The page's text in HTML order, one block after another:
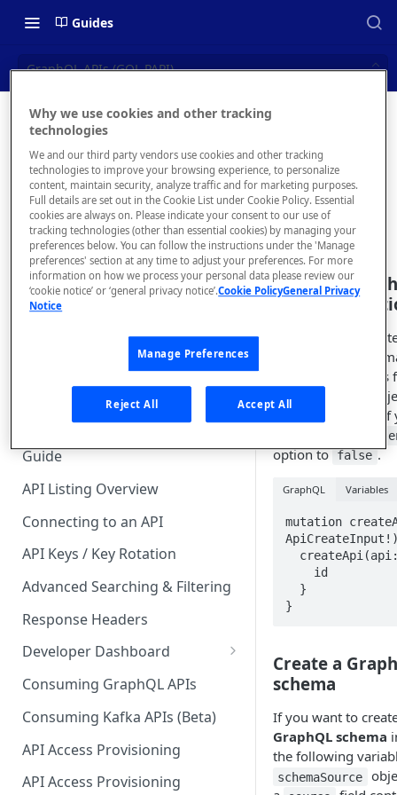
Guides
GraphQL APIs (GQL PAPI)
📝 OVERVIEW
Navigating this Documentation
About the Enterprise Hub
Use Cases
User Personas
Architecture Overview and
Deployment Options
Gateway Integrations
What is rapidapi.com?
rapidapi.com Account Creation
and Management
FAQs - rapidapi.com API Hub
Header Links and Icons
Authenticating with Email and
Password
Emails Sent to Users
🧰 CONSUMING APIS
Guide
API Listing Overview
Connecting to an API
API Keys / Key Rotation
Advanced Searching & Filtering
Response Headers
Developer Dashboard
Add a New App
App Analytics
Approvals
Inbox
Consuming GraphQL APIs
Consuming Kafka APIs (Beta)
API Access Provisioning
API Access Provisioning
APIs (GQL
PAPI)
Create a
via
If you want to
the GraphQL
following
schemaSource
.
option to false .
GraphQL Variables
mutation
}
Create a
schema
If you want to
GraphQL schema
the following
schemaSource
Why we use cookies and other tracking
technologies
We and our third party vendors use cookies and other tracking
technologies to improve your browsing experience, to personalize
content, maintain security, analyze traffic and for marketing purposes.
Full details are set out in the Cookie List under Cookie Policy. Essential
cookies are always on. Please indicate your consent to our use of
tracking technologies (other than essential cookies) by managing your
preferences below. You can follow the instructions under the 'Manage
preferences' section at any time to adjust your preferences. For more
information on how we process your personal data please review our
‘cookie notice’ or ‘general privacy notice’.Cookie PolicyGeneral Privacy
Notice
Manage Preferences
Reject All Accept All